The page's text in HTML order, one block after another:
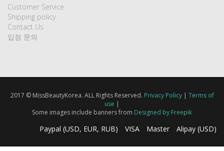
Customer Service
Shipping policy
Contact Us
입점 문의
2017 © MissBeautyKorea. ALL Rights Reserved. Privacy Policy| Terms of
use |
Some images include banners from Designed by Freepik
Paypal (USD, EUR, RUB) VISA Master Alipay (USD)